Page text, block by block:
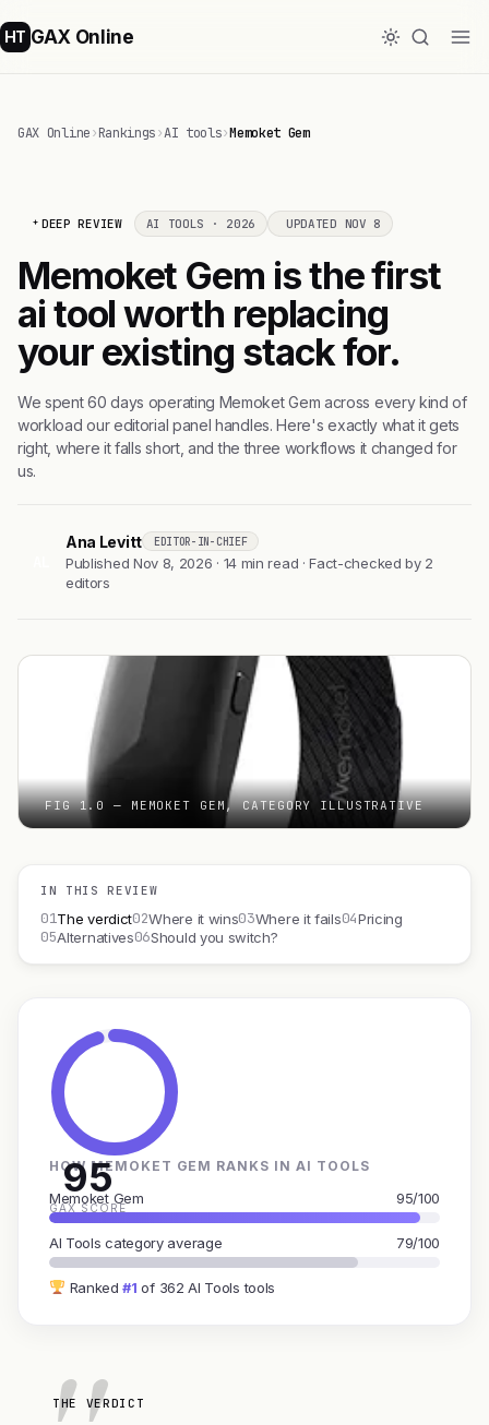
HT GAX Online
GAX Online›Rankings›AI tools›Memoket Gem
DEEP REVIEW AI TOOLS · 2026 UPDATED NOV 8
Memoket Gem is the first
ai tool worth replacing
your existing stack for.
We spent 60 days operating Memoket Gem across every kind of
workload our editorial panel handles. Here's exactly what it gets
right, where it falls short, and the three workflows it changed for
us.
Ana Levitt EDITOR-IN-CHIEF
Published Nov 8, 2026 · 14 min read · Fact-checked by 2
editors
FIG 1.0 — MEMOKET GEM, CATEGORY ILLUSTRATIVE
IN THIS REVIEW
01The verdict02Where it wins03Where it fails04Pricing
05Alternatives06Should you switch?
95
GAX SCORE
HOW MEMOKET GEM RANKS IN AI TOOLS
Memoket Gem 95/100
AI Tools category average 79/100
Ranked#1 of 362 AI Tools tools
THE VERDICT